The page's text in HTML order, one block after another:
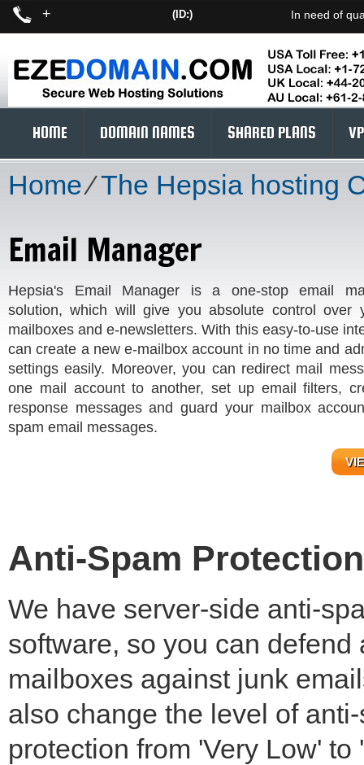
+ (ID:) In need of
HOME DOMAIN NAMES SHARED PLANS
Home⁄The Hepsia hosting
Email Manager
Hepsia's Email Manager is a one-stop email
solution, which will give you absolute control over
mailboxes and e-newsletters. With this easy-to-use
can create a new e-mailbox account in no time and
settings easily. Moreover, you can redirect mail
one mail account to another, set up email filters,
response messages and guard your mailbox
spam email messages.
Anti-Spam Protection
We have server-side anti-
software, so you can defend
mailboxes against junk
also change the level of
protection from 'Very Low'